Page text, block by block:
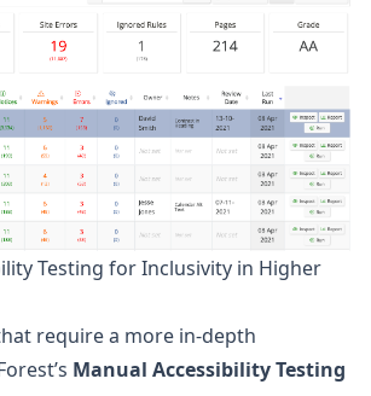
Testing for Inclusivity in Higher
require a more in-depth
Manual Accessibility Testing